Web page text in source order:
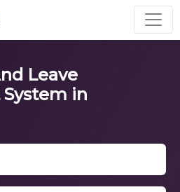
Leave
in